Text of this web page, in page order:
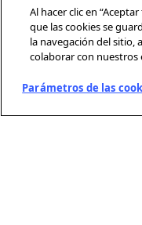
Al hacer clic en
que las cookies se
la navegación del sitio,
colaborar con
Parámetros de las